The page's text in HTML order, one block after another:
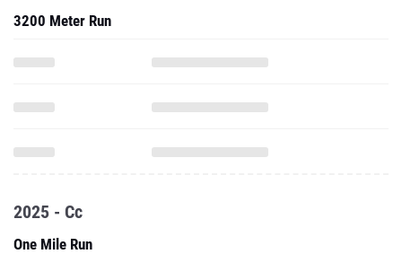
3200 Meter Run
2025 - Cc
One Mile Run